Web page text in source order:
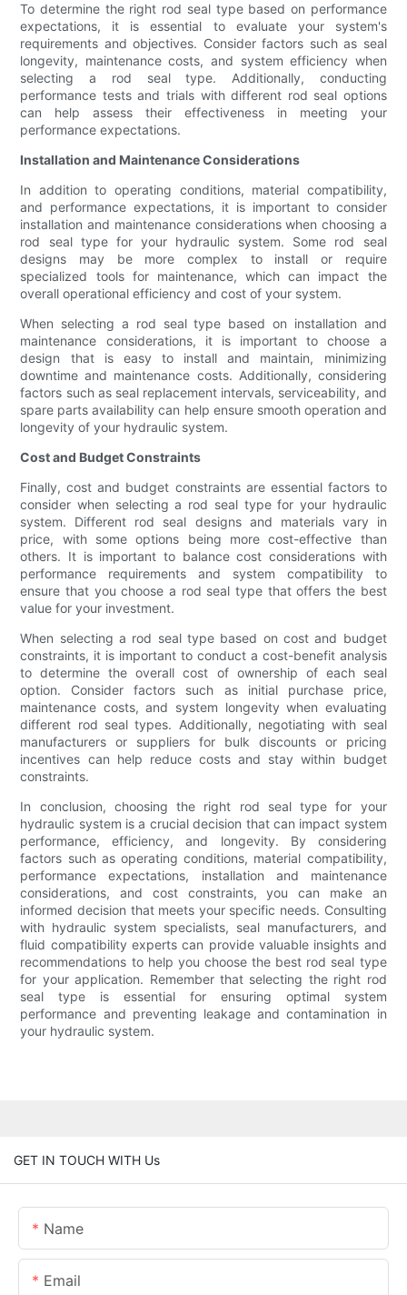
To determine the right rod seal type based on performance
expectations, it is essential to evaluate your system's
requirements and objectives. Consider factors such as seal
longevity, maintenance costs, and system efficiency when
selecting a rod seal type. Additionally, conducting
performance tests and trials with different rod seal options
can help assess their effectiveness in meeting your
performance expectations.
Installation and Maintenance Considerations
In addition to operating conditions, material compatibility,
and performance expectations, it is important to consider
installation and maintenance considerations when choosing a
rod seal type for your hydraulic system. Some rod seal
designs may be more complex to install or require
specialized tools for maintenance, which can impact the
overall operational efficiency and cost of your system.
When selecting a rod seal type based on installation and
maintenance considerations, it is important to choose a
design that is easy to install and maintain, minimizing
downtime and maintenance costs. Additionally, considering
factors such as seal replacement intervals, serviceability, and
spare parts availability can help ensure smooth operation and
longevity of your hydraulic system.
Cost and Budget Constraints
Finally, cost and budget constraints are essential factors to
consider when selecting a rod seal type for your hydraulic
system. Different rod seal designs and materials vary in
price, with some options being more cost-effective than
others. It is important to balance cost considerations with
performance requirements and system compatibility to
ensure that you choose a rod seal type that offers the best
value for your investment.
When selecting a rod seal type based on cost and budget
constraints, it is important to conduct a cost-benefit analysis
to determine the overall cost of ownership of each seal
option. Consider factors such as initial purchase price,
maintenance costs, and system longevity when evaluating
different rod seal types. Additionally, negotiating with seal
manufacturers or suppliers for bulk discounts or pricing
incentives can help reduce costs and stay within budget
constraints.
In conclusion, choosing the right rod seal type for your
hydraulic system is a crucial decision that can impact system
performance, efficiency, and longevity. By considering
factors such as operating conditions, material compatibility,
performance expectations, installation and maintenance
considerations, and cost constraints, you can make an
informed decision that meets your specific needs. Consulting
with hydraulic system specialists, seal manufacturers, and
fluid compatibility experts can provide valuable insights and
recommendations to help you choose the best rod seal type
for your application. Remember that selecting the right rod
seal type is essential for ensuring optimal system
performance and preventing leakage and contamination in
your hydraulic system.
GET IN TOUCH WITH Us
Name
Email